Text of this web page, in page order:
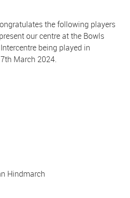
the following players
our centre at the Bowls
being played in
March 2024.
Hindmarch